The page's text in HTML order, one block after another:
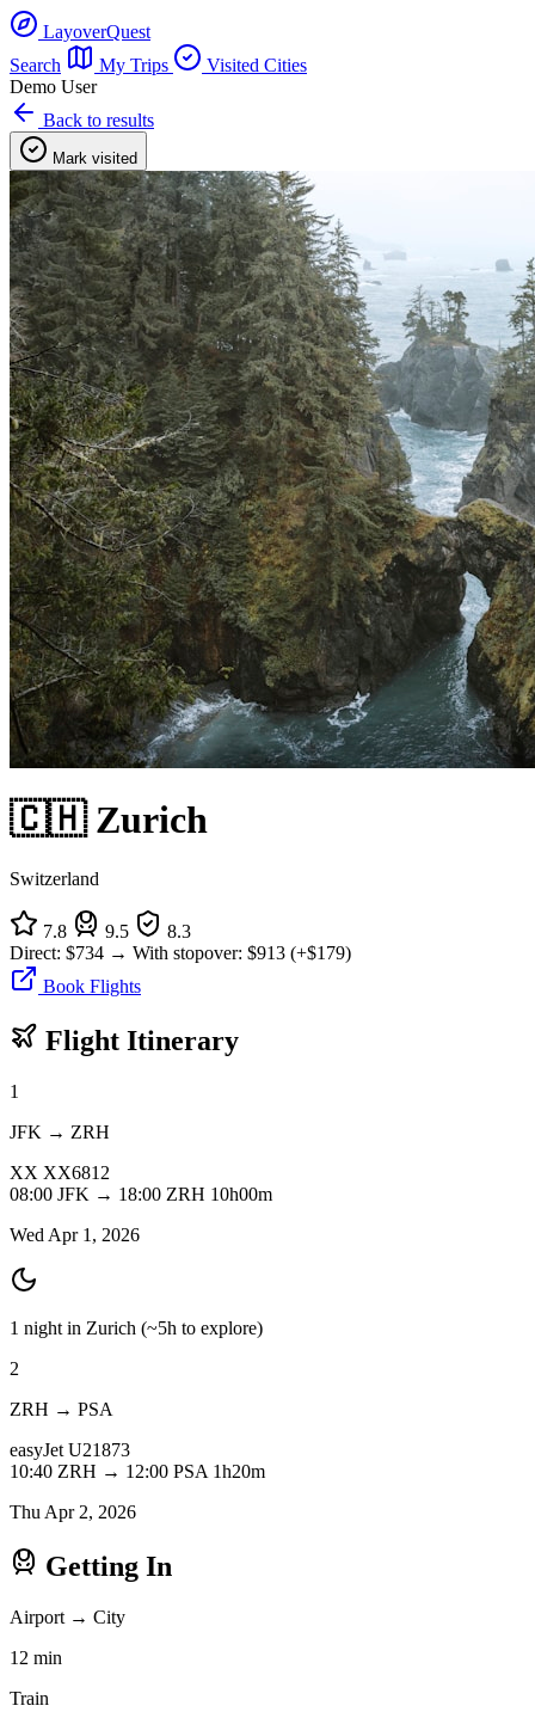
LayoverQuest
Search
My Trips
Visited Cities
Demo User
Back to results
Mark visited
🇨🇭 Zurich
Switzerland
7.8 9.5
8.3
Direct: $734 → With stopover: $913 (+$179)
Book Flights
Flight Itinerary
1
JFK → ZRH
XX XX6812
08:00 JFK → 18:00 ZRH 10h00m
Wed Apr 1, 2026
1 night in Zurich (~5h to explore)
2
ZRH → PSA
easyJet U21873
10:40 ZRH → 12:00 PSA 1h20m
Thu Apr 2, 2026
Getting In
Airport → City
12 min
Train